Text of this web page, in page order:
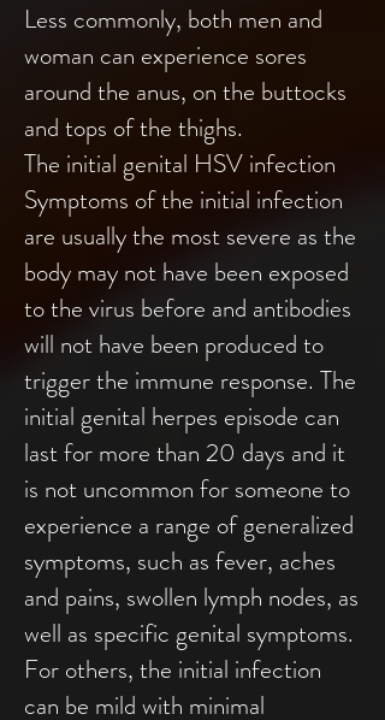
Less commonly, both men and
woman can experience sores
around the anus, on the buttocks
and tops of the thighs.
The initial genital HSV infection
Symptoms of the initial infection
are usually the most severe as the
body may not have been exposed
to the virus before and antibodies
will not have been produced to
trigger the immune response. The
initial genital herpes episode can
last for more than 20 days and it
is not uncommon for someone to
experience a range of generalized
symptoms, such as fever, aches
and pains, swollen lymph nodes, as
well as specific genital symptoms.
For others, the initial infection
can be mild with minimal